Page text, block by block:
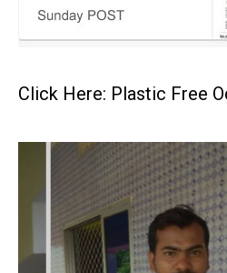
Click Here: Plastic Free